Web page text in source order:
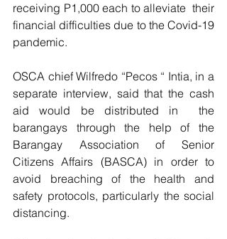
receiving P1,000 each to alleviate  their
financial difficulties due to the Covid-19
pandemic.
OSCA chief Wilfredo “Pecos “ Intia, in a
separate interview, said that the cash
aid would be distributed in  the
barangays through the help of the
Barangay Association of Senior
Citizens Affairs (BASCA) in order to
avoid breaching of the health and
safety protocols, particularly the social
distancing.